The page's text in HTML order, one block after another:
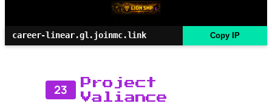
career-linear.gl.joinmc.link Copy IP
23
Project
Valiance